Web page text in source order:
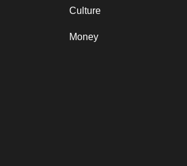
Culture
Money